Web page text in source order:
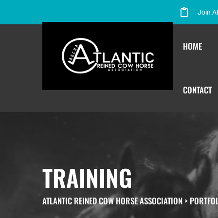
Join
HOME
CONTACT
TRAINING
ATLANTIC REINED COW HORSE ASSOCIATION >